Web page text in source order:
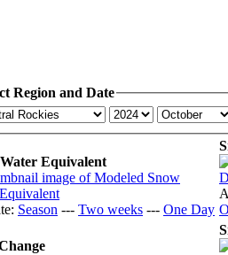
Region and Date
Equivalent
Season --- Two weeks --- One Day